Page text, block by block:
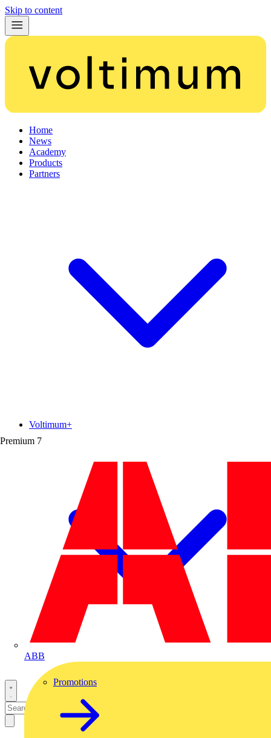
Skip to content
Home
News
Academy
Products
Partners
Premium 7
ABB
Voltimum+
Promotions